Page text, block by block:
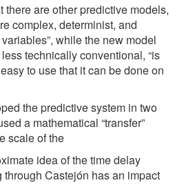
there are other predictive models,
complex, determinist, and
while the new model
technically conventional, “is
to use that it can be done on
the predictive system in two
a mathematical “transfer”
scale of the
idea of the time delay
Castejón has an impact